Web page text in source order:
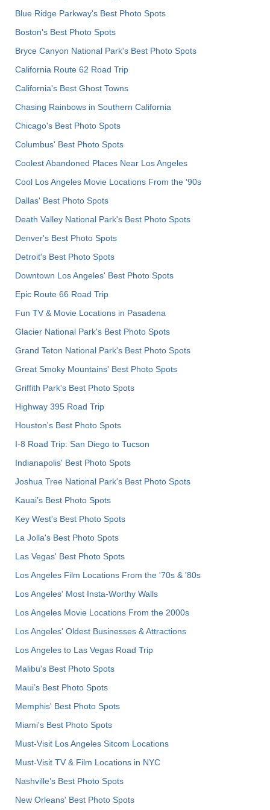
Blue Ridge Parkway's Best Photo Spots
Boston's Best Photo Spots
Bryce Canyon National Park's Best Photo Spots
California Route 62 Road Trip
California's Best Ghost Towns
Chasing Rainbows in Southern California
Chicago's Best Photo Spots
Columbus' Best Photo Spots
Coolest Abandoned Places Near Los Angeles
Cool Los Angeles Movie Locations From the '90s
Dallas' Best Photo Spots
Death Valley National Park's Best Photo Spots
Denver's Best Photo Spots
Detroit's Best Photo Spots
Downtown Los Angeles' Best Photo Spots
Epic Route 66 Road Trip
Fun TV & Movie Locations in Pasadena
Glacier National Park's Best Photo Spots
Grand Teton National Park's Best Photo Spots
Great Smoky Mountains' Best Photo Spots
Griffith Park's Best Photo Spots
Highway 395 Road Trip
Houston's Best Photo Spots
I-8 Road Trip: San Diego to Tucson
Indianapolis' Best Photo Spots
Joshua Tree National Park's Best Photo Spots
Kauai’s Best Photo Spots
Key West's Best Photo Spots
La Jolla's Best Photo Spots
Las Vegas' Best Photo Spots
Los Angeles Film Locations From the '70s & '80s
Los Angeles' Most Insta-Worthy Walls
Los Angeles Movie Locations From the 2000s
Los Angeles' Oldest Businesses & Attractions
Los Angeles to Las Vegas Road Trip
Malibu's Best Photo Spots
Maui’s Best Photo Spots
Memphis' Best Photo Spots
Miami's Best Photo Spots
Must-Visit Los Angeles Sitcom Locations
Must-Visit TV & Film Locations in NYC
Nashville’s Best Photo Spots
New Orleans' Best Photo Spots